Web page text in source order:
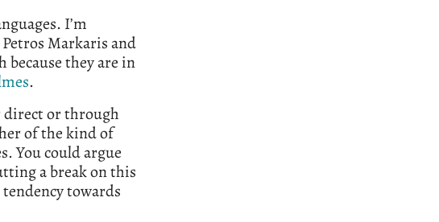
I’m
Markaris and
they are in
.
direct or through
of the kind of
You could argue
a break on this
towards